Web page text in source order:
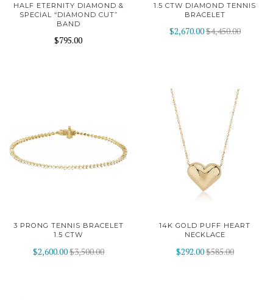
HALF ETERNITY DIAMOND &
SPECIAL “DIAMOND CUT”
BAND
$795.00
1.5 CTW DIAMOND TENNIS
BRACELET
$2,670.00$4,450.00
3 PRONG TENNIS BRACELET
1.5 CTW
$2,600.00$3,500.00
14K GOLD PUFF HEART
NECKLACE
$292.00$585.00